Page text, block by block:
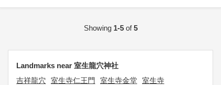
Showing 1-5of5
Landmarks near 室生龍穴神社
吉祥龍穴
室生寺仁王門 室生寺金堂 室生寺